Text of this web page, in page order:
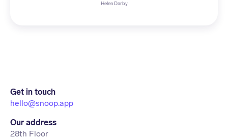
Helen Darby
Get in touch
hello@snoop.app
Our address
28th Floor